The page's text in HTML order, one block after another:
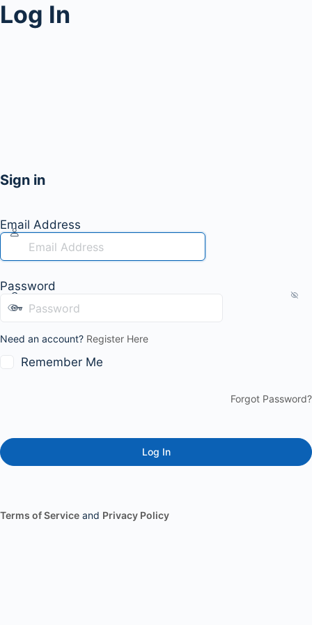
Log In
Sign in
Email Address
Password
Need an account? Register Here
Remember Me
Forgot Password?
Terms of Service and Privacy Policy